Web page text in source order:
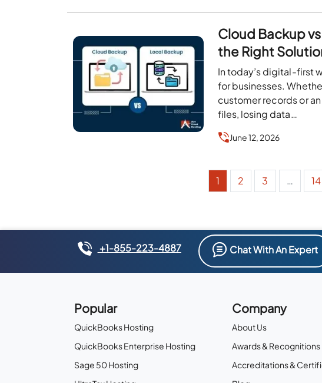
Cloud Backup
the Right
In today’s digital-first
for businesses.
customer records or
files, losing data…
June 12, 2026
1 2 3 … 14
+1-855-223-4887 Chat With An Expert
Popular
QuickBooks Hosting
QuickBooks Enterprise Hosting
Sage 50 Hosting
Company
About Us
Awards & Recognitions
Accreditations &